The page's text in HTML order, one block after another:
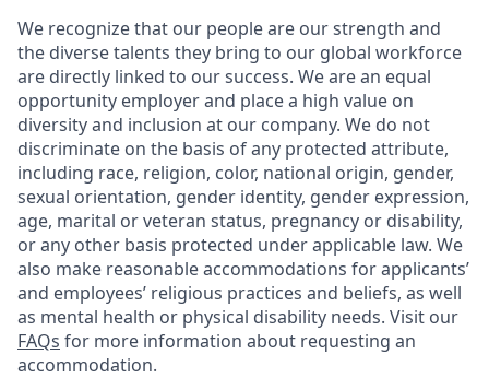
We recognize that our people are our strength and
the diverse talents they bring to our global workforce
are directly linked to our success. We are an equal
opportunity employer and place a high value on
diversity and inclusion at our company. We do not
discriminate on the basis of any protected attribute,
including race, religion, color, national origin, gender,
sexual orientation, gender identity, gender expression,
age, marital or veteran status, pregnancy or disability,
or any other basis protected under applicable law. We
also make reasonable accommodations for applicants’
and employees’ religious practices and beliefs, as well
as mental health or physical disability needs. Visit our
FAQs for more information about requesting an
accommodation.